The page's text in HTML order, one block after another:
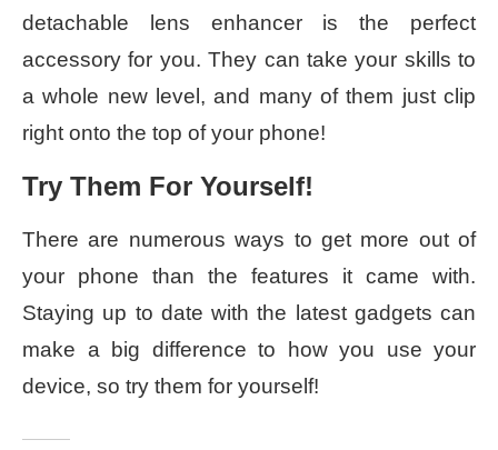
detachable lens enhancer is the perfect
accessory for you. They can take your skills to
a whole new level, and many of them just clip
right onto the top of your phone!
Try Them For Yourself!
There are numerous ways to get more out of
your phone than the features it came with.
Staying up to date with the latest gadgets can
make a big difference to how you use your
device, so try them for yourself!